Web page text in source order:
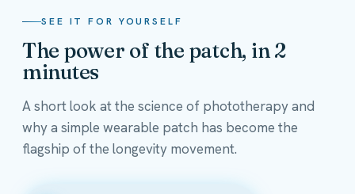
SEE IT FOR YOURSELF
The power of the patch, in 2
minutes
A short look at the science of phototherapy and
why a simple wearable patch has become the
flagship of the longevity movement.